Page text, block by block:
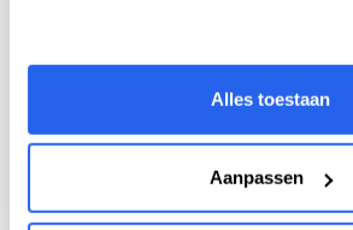
Alles toestaan
Aanpassen